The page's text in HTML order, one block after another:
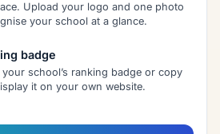
Upload your logo and one photo
your school at a glance.
badge
school’s ranking badge or copy
it on your own website.